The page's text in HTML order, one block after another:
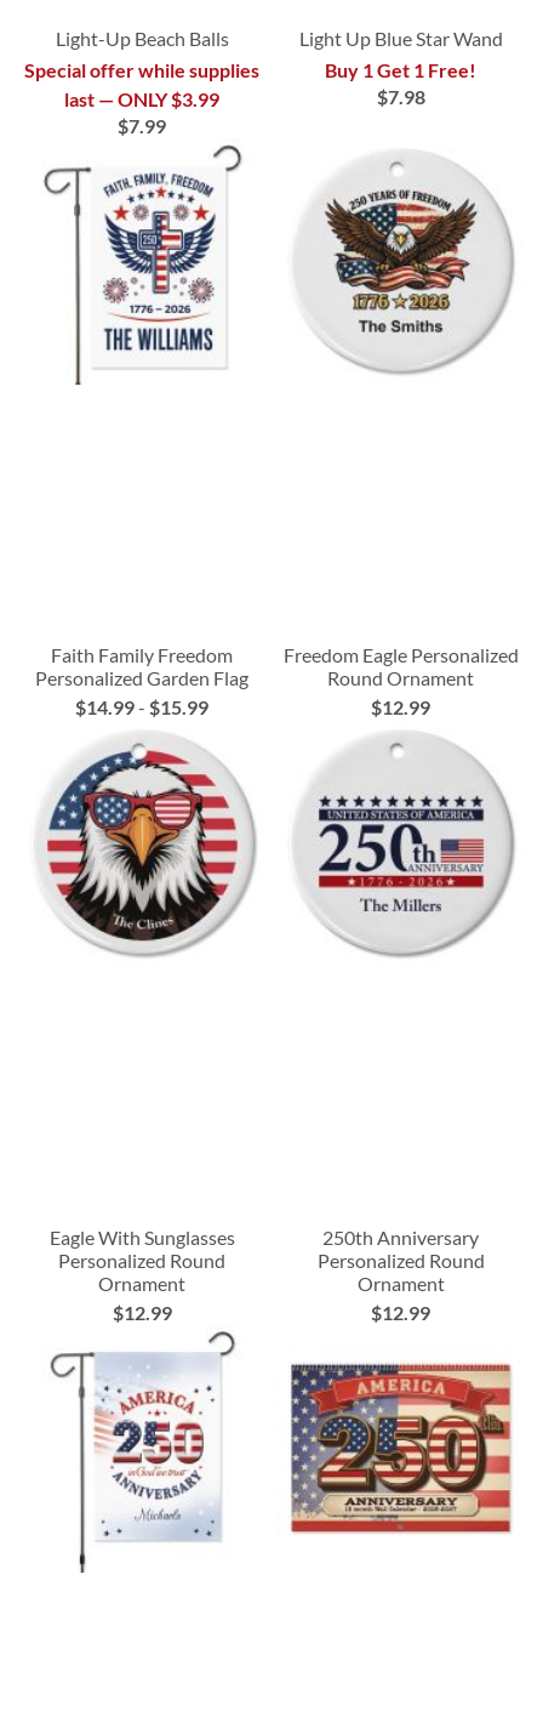
Light-Up Beach Balls
Special offer while supplies
last — ONLY $3.99
$7.99
Light Up Blue Star Wand
Buy 1 Get 1 Free!
$7.98
Faith Family Freedom
Personalized Garden Flag
$14.99-$15.99
Freedom Eagle Personalized
Round Ornament
$12.99
Eagle With Sunglasses
Personalized Round
Ornament
$12.99
250th Anniversary
Personalized Round
Ornament
$12.99